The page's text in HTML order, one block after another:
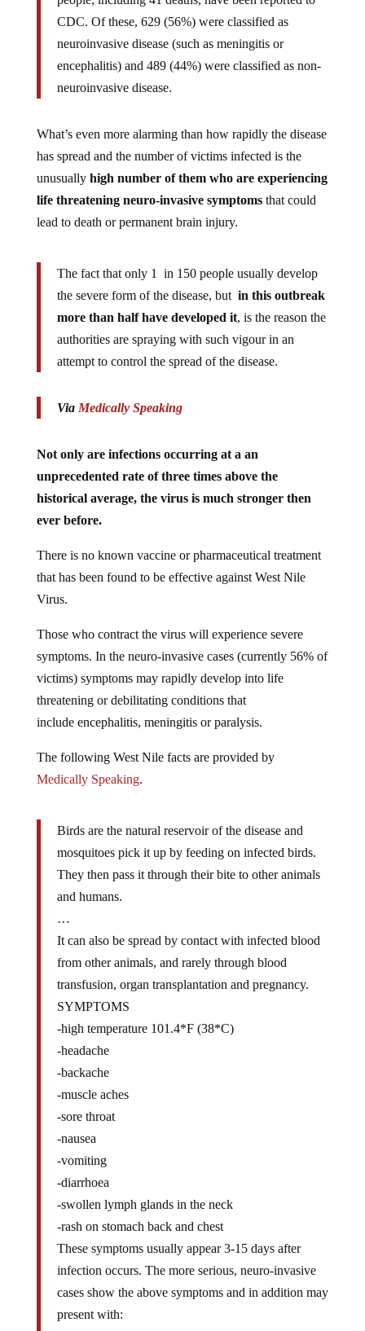
CDC. Of these, 629 (56%) were classified as
neuroinvasive disease (such as meningitis or
encephalitis) and 489 (44%) were classified as non-
neuroinvasive disease.
has spread and the number of victims infected is the
unusuallyhigh number of them who are experiencing
life threatening neuro-invasive symptomsthat could
lead to death or permanent brain injury.
the severe form of the disease, but in this outbreak
more than half have developed it , is the reason the
authorities are spraying with such vigour in an
attempt to control the spread of the disease.
unprecedented rate of three times above the
historical average, the virus is much stronger then
ever before.
that has been found to be effective against West Nile
Virus.
symptoms. In the neuro-invasive cases (currently 56% of
victims) symptoms may rapidly develop into life
threatening or debilitating conditions that
include encephalitis, meningitis or paralysis.
Medically Speaking.
mosquitoes pick it up by feeding on infected birds.
They then pass it through their bite to other animals
and humans.
…
It can also be spread by contact with infected blood
from other animals, and rarely through blood
transfusion, organ transplantation and pregnancy.
SYMPTOMS
-high temperature 101.4*F (38*C)
-headache
-backache
-muscle aches
-sore throat
-nausea
-vomiting
-diarrhoea
-swollen lymph glands in the neck
-rash on stomach back and chest
These symptoms usually appear 3-15 days after
infection occurs. The more serious, neuro-invasive
cases show the above symptoms and in addition may
present with:
-sore eyes